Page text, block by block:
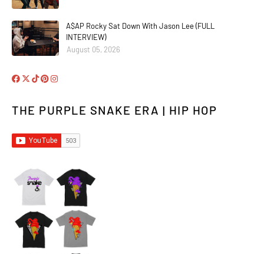
A$AP Rocky Sat Down With Jason Lee (FULL
INTERVIEW)
August 05, 2026
THE PURPLE SNAKE ERA | HIP HOP